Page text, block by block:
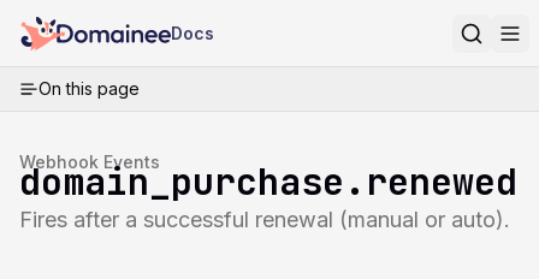
Docs
On this page
Webhook Events
domain_purchase.renewed
Fires after a successful renewal (manual or auto).